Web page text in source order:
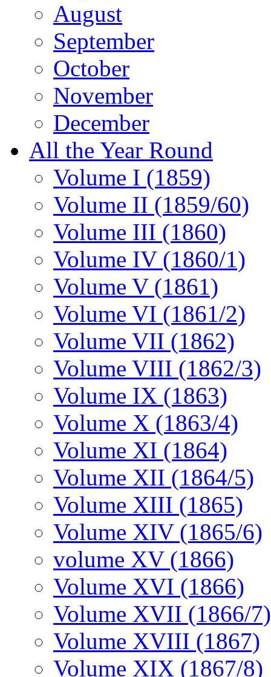
August
September
October
November
December
All the Year Round
Volume I (1859)
Volume II (1859/60)
Volume III (1860)
Volume IV (1860/1)
Volume V (1861)
Volume VI (1861/2)
Volume VII (1862)
Volume VIII (1862/3)
Volume IX (1863)
Volume X (1863/4)
Volume XI (1864)
Volume XII (1864/5)
Volume XIII (1865)
Volume XIV (1865/6)
volume XV (1866)
Volume XVI (1866)
Volume XVII (1866/7)
Volume XVIII (1867)
Volume XIX (1867/8)